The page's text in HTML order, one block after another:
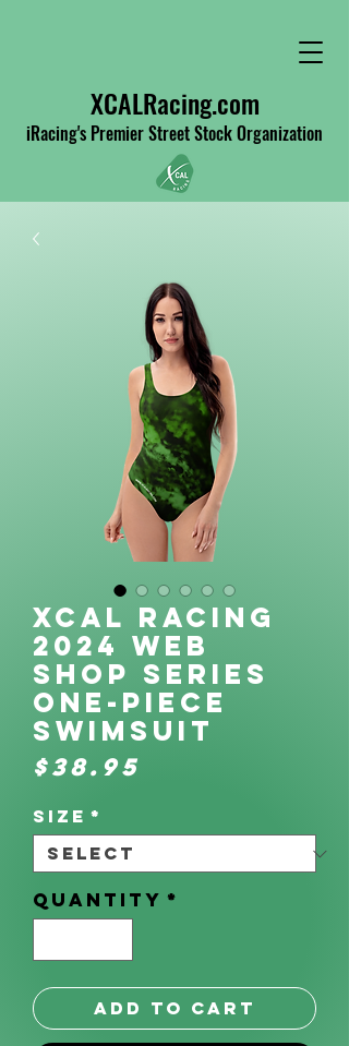
XCALRacing.com
iRacing's Premier Street Stock Organization
XCAL Racing
2024 Web
Shop Series
One-Piece
Swimsuit
$38.95
Size *
Quantity *
Add to Cart